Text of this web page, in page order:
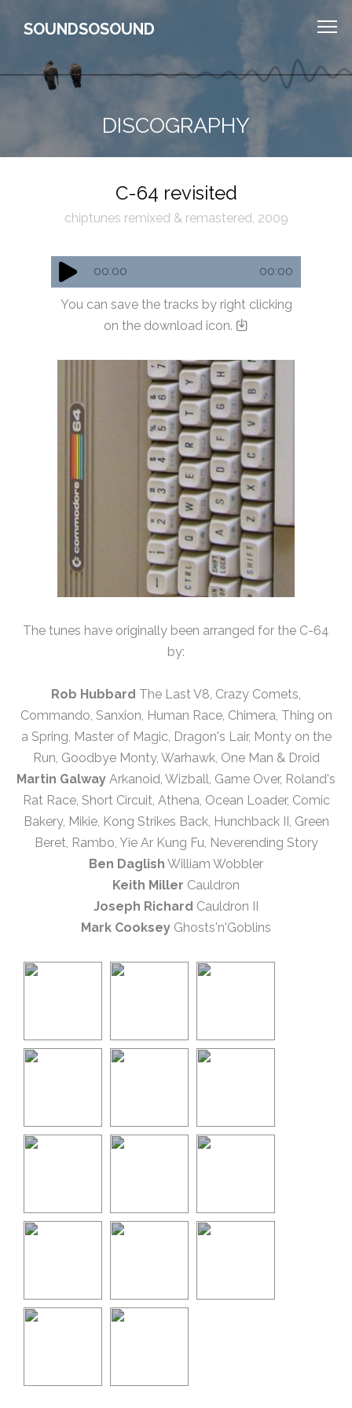
SOUNDSOSOUND
DISCOGRAPHY
C-64 revisited
chiptunes remixed & remastered, 2009
00:00 00:00
You can save the tracks by right clicking
on the download icon.
The tunes have originally been arranged for the C-64
by:
Rob Hubbard The Last V8, Crazy Comets,
Commando, Sanxion, Human Race, Chimera, Thing on
a Spring, Master of Magic, Dragon's Lair, Monty on the
Run, Goodbye Monty, Warhawk, One Man & Droid
Martin Galway Arkanoid, Wizball, Game Over, Roland's
Rat Race, Short Circuit, Athena, Ocean Loader, Comic
Bakery, Mikie, Kong Strikes Back, Hunchback II, Green
Beret, Rambo, Yie Ar Kung Fu, Neverending Story
Ben Daglish William Wobbler
Keith Miller Cauldron
Joseph Richard Cauldron II
Mark Cooksey Ghosts'n'Goblins